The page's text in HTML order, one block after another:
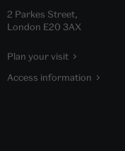
2 Parkes Street,
London E20 3AX
Plan your visit
Access information